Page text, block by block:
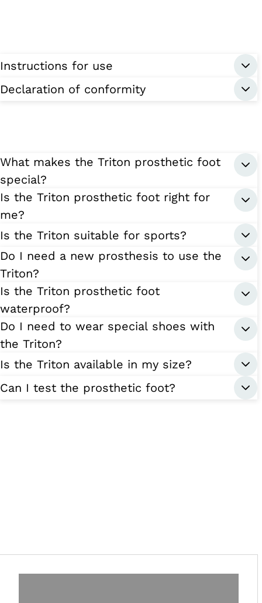
Instructions for use
Declaration of conformity
What makes the Triton prosthetic foot
special?
Is the Triton prosthetic foot right for
me?
Is the Triton suitable for sports?
Do I need a new prosthesis to use the
Triton?
Is the Triton prosthetic foot
waterproof?
Do I need to wear special shoes with
the Triton?
Is the Triton available in my size?
Can I test the prosthetic foot?